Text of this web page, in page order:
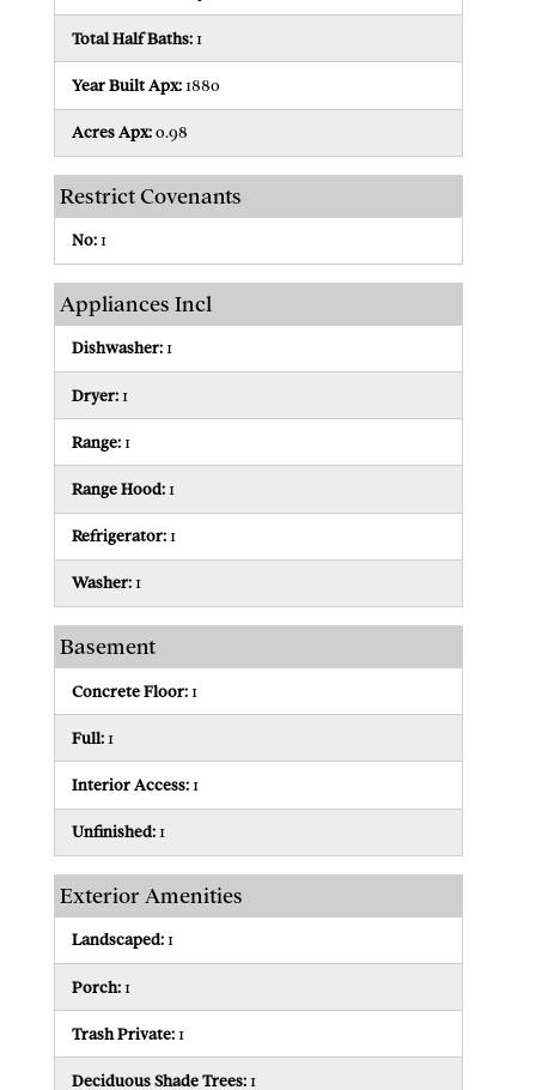
Total Half Baths:1
Year Built Apx:1880
Acres Apx:0.98
Restrict Covenants
No:1
Appliances Incl
Dishwasher:1
Dryer:1
Range:1
Range Hood:1
Refrigerator:1
Washer:1
Basement
Concrete Floor:1
Full:1
Interior Access:1
Unfinished:1
Exterior Amenities
Landscaped:1
Porch:1
Trash Private:1
Deciduous Shade Trees:1